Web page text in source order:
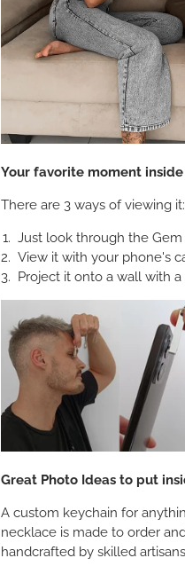
Your favorite moment inside
There are 3 ways of viewing it:
Just look through the
View it with your phone's
Project it onto a wall with
Great Photo Ideas to put
A custom keychain for
necklace is made to order
handcrafted by skilled